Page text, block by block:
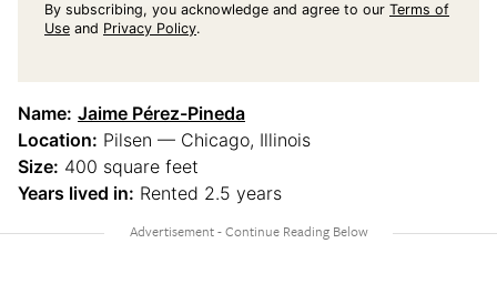
By subscribing, you acknowledge and agree to our Terms of
Use and Privacy Policy.
Name: Jaime Pérez-Pineda
Location: Pilsen — Chicago, Illinois
Size: 400 square feet
Years lived in: Rented 2.5 years